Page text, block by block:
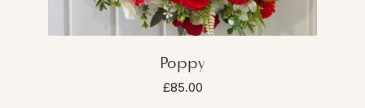
Poppy
£85.00